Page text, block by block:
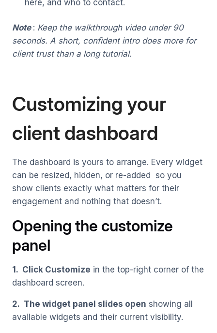
here, and who to contact.
Note : Keep the walkthrough video under 90
seconds. A short, confident intro does more for
client trust than a long tutorial.
Customizing your
client dashboard
The dashboard is yours to arrange. Every widget
can be resized, hidden, or re-added so you
show clients exactly what matters for their
engagement and nothing that doesn’t.
Opening the customize
panel
1. Click Customize in the top-right corner of the
dashboard screen.
2. The widget panel slides open showing all
available widgets and their current visibility.